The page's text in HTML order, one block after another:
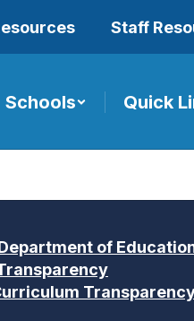
Staff
Schools Quick
of